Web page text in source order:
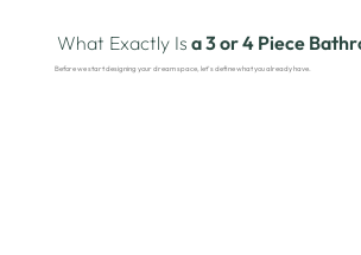
What Exactly Is a 3 or 4 Piece
Before we start designing your dream space, let’s define what you already have.